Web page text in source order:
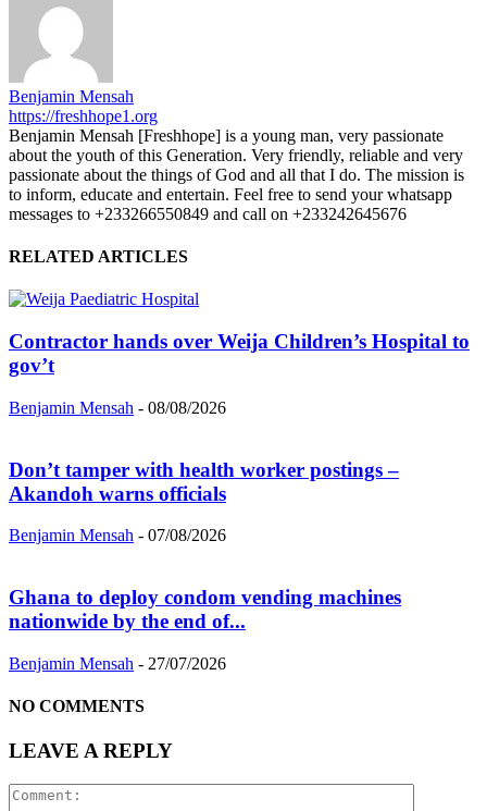
Benjamin Mensah
https://freshhope1.org
Benjamin Mensah [Freshhope] is a young man, very passionate
about the youth of this Generation. Very friendly, reliable and very
passionate about the things of God and all that I do. The mission is
to inform, educate and entertain. Feel free to send your whatsapp
messages to +233266550849 and call on +233242645676
RELATED ARTICLES
Contractor hands over Weija Children’s Hospital to
gov’t
Benjamin Mensah - 08/08/2026
Don’t tamper with health worker postings –
Akandoh warns officials
Benjamin Mensah - 07/08/2026
Ghana to deploy condom vending machines
nationwide by the end of...
Benjamin Mensah - 27/07/2026
NO COMMENTS
LEAVE A REPLY